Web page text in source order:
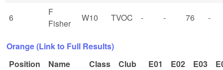
6
F
Fisher
W10 TVOC - - 76 -
Orange (Link to Full Results)
Position
Name Class Club E01 E02 E03